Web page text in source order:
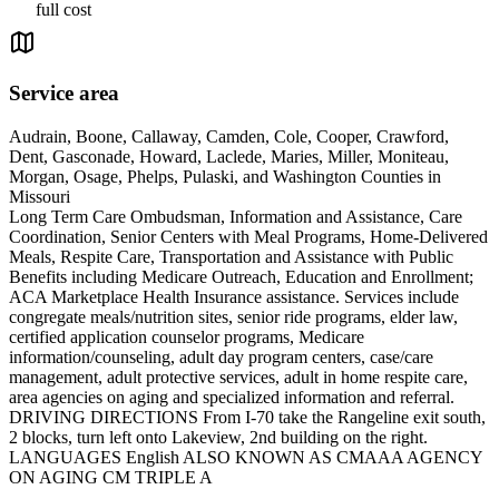
full cost
Service area
Audrain, Boone, Callaway, Camden, Cole, Cooper, Crawford,
Dent, Gasconade, Howard, Laclede, Maries, Miller, Moniteau,
Morgan, Osage, Phelps, Pulaski, and Washington Counties in
Missouri
Long Term Care Ombudsman, Information and Assistance, Care
Coordination, Senior Centers with Meal Programs, Home-Delivered
Meals, Respite Care, Transportation and Assistance with Public
Benefits including Medicare Outreach, Education and Enrollment;
ACA Marketplace Health Insurance assistance. Services include
congregate meals/nutrition sites, senior ride programs, elder law,
certified application counselor programs, Medicare
information/counseling, adult day program centers, case/care
management, adult protective services, adult in home respite care,
area agencies on aging and specialized information and referral.
DRIVING DIRECTIONS From I-70 take the Rangeline exit south,
2 blocks, turn left onto Lakeview, 2nd building on the right.
LANGUAGES English ALSO KNOWN AS CMAAA AGENCY
ON AGING CM TRIPLE A